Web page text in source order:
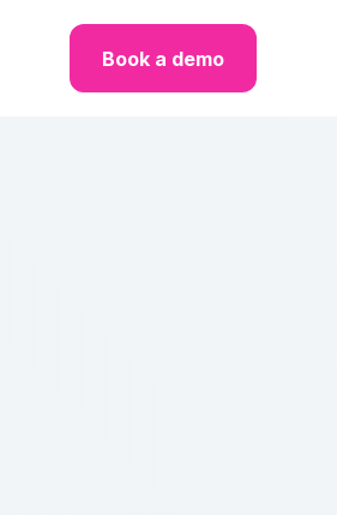
Book a demo